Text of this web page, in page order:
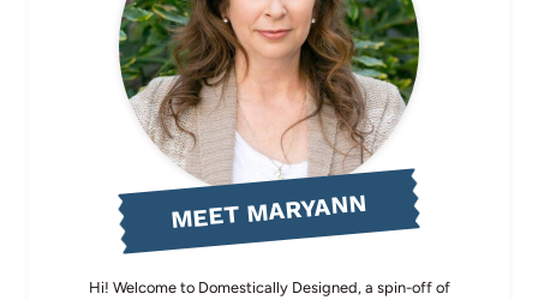
MEET MARYANN
Hi! Welcome to Domestically Designed, a spin-off of